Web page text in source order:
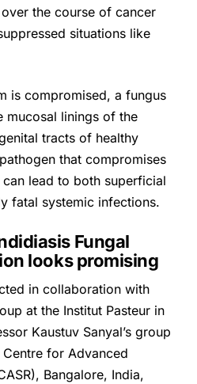
the course of cancer
situations like
is compromised, a fungus
mucosal linings of the
tracts of healthy
that compromises
can lead to both superficial
fatal systemic infections.
Fungal
looks promising
in collaboration with
at the Institut Pasteur in
Kaustuv Sanyal’s group
for Advanced
Bangalore, India,